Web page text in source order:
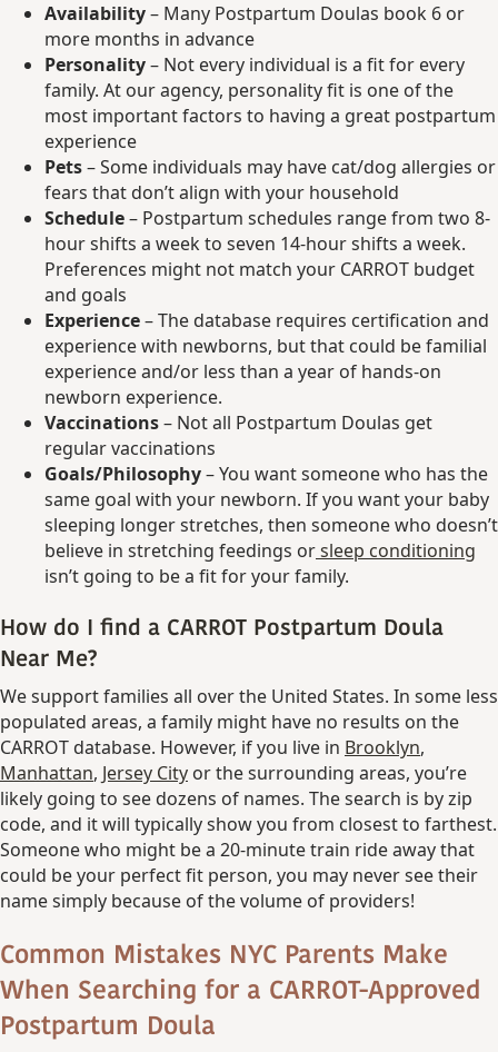
Availability– Many Postpartum Doulas book 6 or
more months in advance
Personality– Not every individual is a fit for every
family. At our agency, personality fit is one of the
most important factors to having a great postpartum
experience
Pets– Some individuals may have cat/dog allergies or
fears that don’t align with your household
Schedule– Postpartum schedules range from two 8-
hour shifts a week to seven 14-hour shifts a week.
Preferences might not match your CARROT budget
and goals
Experience– The database requires certification and
experience with newborns, but that could be familial
experience and/or less than a year of hands-on
newborn experience.
Vaccinations– Not all Postpartum Doulas get
regular vaccinations
Goals/Philosophy– You want someone who has the
same goal with your newborn. If you want your baby
sleeping longer stretches, then someone who doesn’t
believe in stretching feedings orsleep conditioning
isn’t going to be a fit for your family.
How do I find a CARROT Postpartum Doula
Near Me?
We support families all over the United States. In some less
populated areas, a family might have no results on the
CARROT database. However, if you live in Brooklyn,
Manhattan, Jersey City or the surrounding areas, you’re
likely going to see dozens of names. The search is by zip
code, and it will typically show you from closest to farthest.
Someone who might be a 20-minute train ride away that
could be your perfect fit person, you may never see their
name simply because of the volume of providers!
Common Mistakes NYC Parents Make
When Searching for a CARROT-Approved
Postpartum Doula